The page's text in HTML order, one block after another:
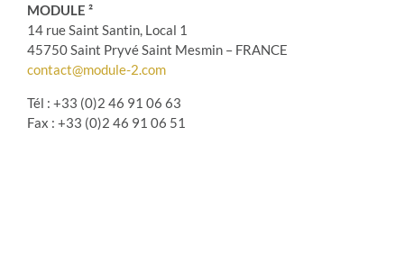
MODULE ²
14 rue Saint Santin, Local 1
45750 Saint Pryvé Saint Mesmin – FRANCE
contact@module-2.com
Tél : +33 (0)2 46 91 06 63
Fax : +33 (0)2 46 91 06 51